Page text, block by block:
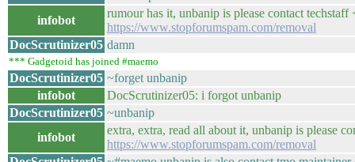
infobot
rumour has it, unbanip is please contact
https://www.stopforumspam.com/removal
DocScrutinizer05 damn
*** Gadgetoid has joined #maemo
DocScrutinizer05 ~forget unbanip
infobot
DocScrutinizer05: i forgot unbanip
DocScrutinizer05 ~unbanip
infobot
extra, extra, read all about it, unbanip is please
https://www.stopforumspam.com/removal